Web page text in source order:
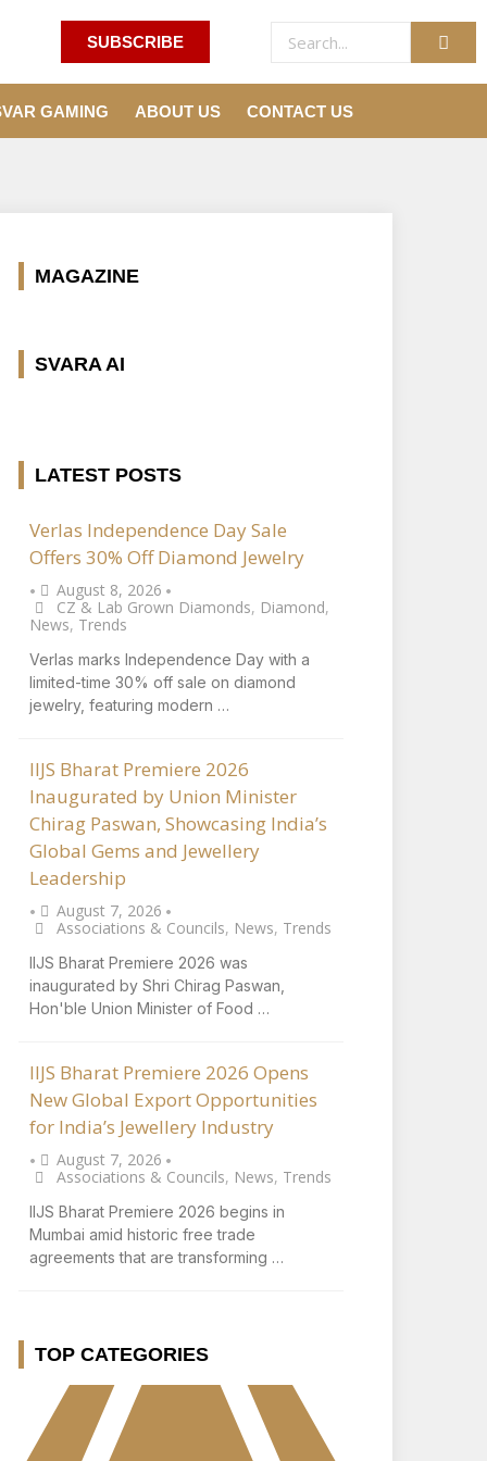
SUBSCRIBE
GAMING ABOUT US CONTACT US
MAGAZINE
SVARA AI
LATEST POSTS
Verlas Independence Day Sale
Offers 30% Off Diamond Jewelry
• August 8, 2026 •
CZ & Lab Grown Diamonds, Diamond,
News, Trends
Verlas marks Independence Day with a
limited-time 30% off sale on diamond
jewelry, featuring modern …
IIJS Bharat Premiere 2026
Inaugurated by Union Minister
Chirag Paswan, Showcasing India’s
Global Gems and Jewellery
Leadership
• August 7, 2026 •
Associations & Councils, News, Trends
IIJS Bharat Premiere 2026 was
inaugurated by Shri Chirag Paswan,
Hon'ble Union Minister of Food …
IIJS Bharat Premiere 2026 Opens
New Global Export Opportunities
for India’s Jewellery Industry
• August 7, 2026 •
Associations & Councils, News, Trends
IIJS Bharat Premiere 2026 begins in
Mumbai amid historic free trade
agreements that are transforming …
TOP CATEGORIES